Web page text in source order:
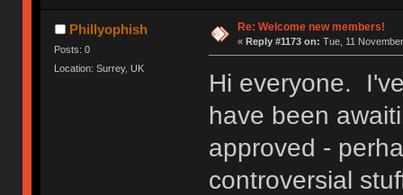
Phillyophish
Posts: 0
Location: Surrey, UK
Re: Welcome new members!
« Reply #1173 on: Tue, 11
Hi everyone.
have been
approved -
controversial